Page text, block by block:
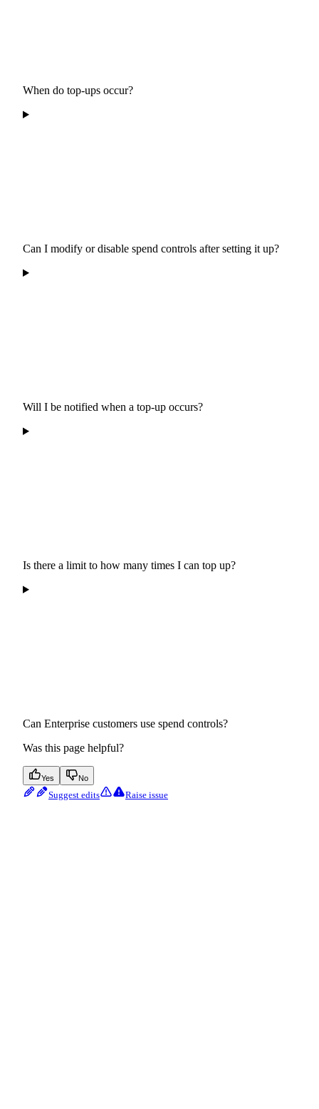
When do top-ups occur?
Can I modify or disable spend controls after setting it up?
Will I be notified when a top-up occurs?
Is there a limit to how many times I can top up?
Can Enterprise customers use spend controls?
Was this page helpful?
Yes No
Suggest edits Raise issue